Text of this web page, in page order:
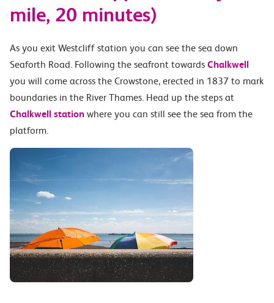
mile, 20 minutes)
As you exit Westcliff station you can see the sea down
Seaforth Road. Following the seafront towards Chalkwell
you will come across the Crowstone, erected in 1837 to mark
boundaries in the River Thames. Head up the steps at
Chalkwell station where you can still see the sea from the
platform.